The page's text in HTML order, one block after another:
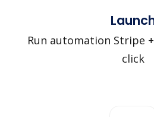
Run automation Stripe
click